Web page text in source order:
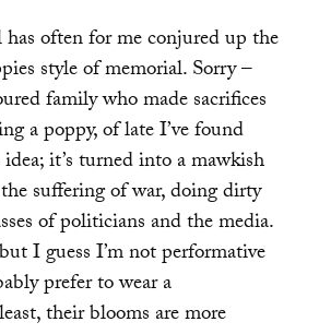
often for me conjured up the
style of memorial. Sorry –
family who made sacrifices
a poppy, of late I’ve found
it’s turned into a mawkish
suffering of war, doing dirty
of politicians and the media.
I guess I’m not performative
prefer to wear a
their blooms are more